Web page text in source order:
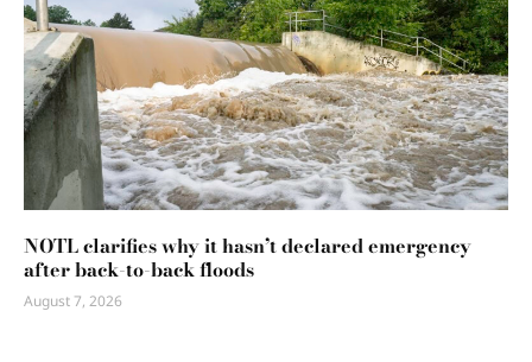
NOTL clarifies why it hasn’t declared emergency
after back-to-back floods
August 7, 2026